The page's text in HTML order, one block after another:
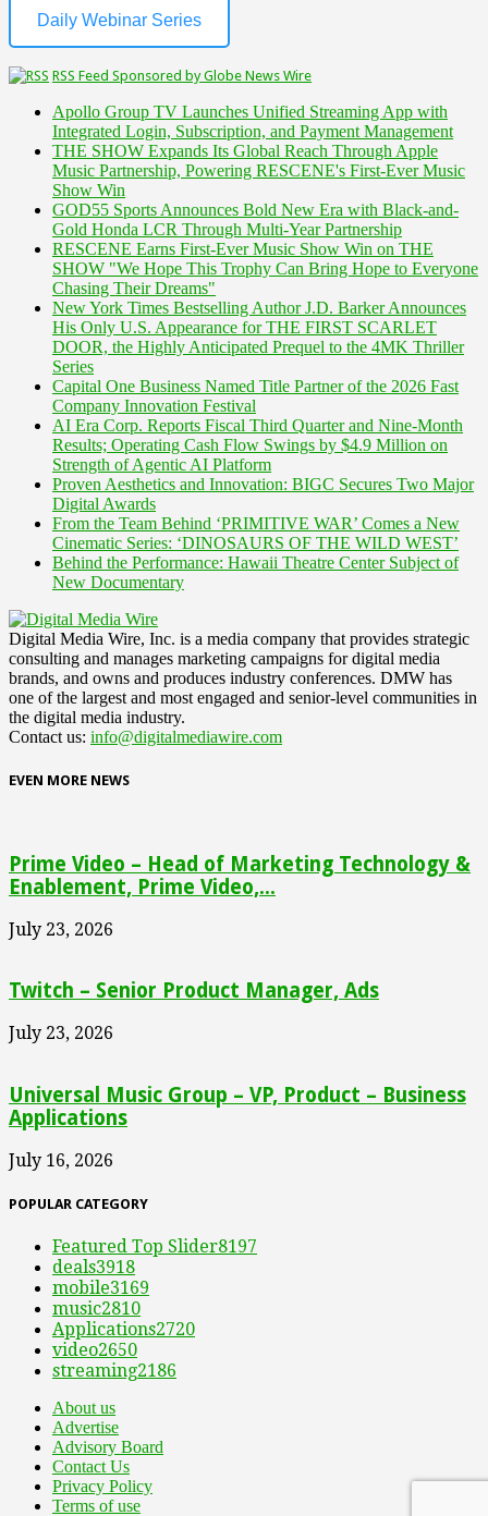
Daily Webinar Series
RSS Feed Sponsored by Globe News Wire
Apollo Group TV Launches Unified Streaming App with
Integrated Login, Subscription, and Payment Management
THE SHOW Expands Its Global Reach Through Apple
Music Partnership, Powering RESCENE's First-Ever Music
Show Win
GOD55 Sports Announces Bold New Era with Black-and-
Gold Honda LCR Through Multi-Year Partnership
RESCENE Earns First-Ever Music Show Win on THE
SHOW "We Hope This Trophy Can Bring Hope to Everyone
Chasing Their Dreams"
New York Times Bestselling Author J.D. Barker Announces
His Only U.S. Appearance for THE FIRST SCARLET
DOOR, the Highly Anticipated Prequel to the 4MK Thriller
Series
Capital One Business Named Title Partner of the 2026 Fast
Company Innovation Festival
AI Era Corp. Reports Fiscal Third Quarter and Nine-Month
Results; Operating Cash Flow Swings by $4.9 Million on
Strength of Agentic AI Platform
Proven Aesthetics and Innovation: BIGC Secures Two Major
Digital Awards
From the Team Behind ‘PRIMITIVE WAR’ Comes a New
Cinematic Series: ‘DINOSAURS OF THE WILD WEST’
Behind the Performance: Hawaii Theatre Center Subject of
New Documentary
Digital Media Wire, Inc. is a media company that provides strategic
consulting and manages marketing campaigns for digital media
brands, and owns and produces industry conferences. DMW has
one of the largest and most engaged and senior-level communities in
the digital media industry.
Contact us: info@digitalmediawire.com
EVEN MORE NEWS
Prime Video – Head of Marketing Technology &
Enablement, Prime Video,...
July 23, 2026
Twitch – Senior Product Manager, Ads
July 23, 2026
Universal Music Group – VP, Product – Business
Applications
July 16, 2026
POPULAR CATEGORY
Featured Top Slider8197
deals3918
mobile3169
music2810
Applications2720
video2650
streaming2186
About us
Advertise
Advisory Board
Contact Us
Privacy Policy
Terms of use